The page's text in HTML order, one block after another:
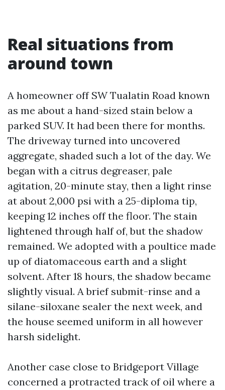
Real situations from
around town
A homeowner off SW Tualatin Road known
as me about a hand-sized stain below a
parked SUV. It had been there for months.
The driveway turned into uncovered
aggregate, shaded such a lot of the day. We
began with a citrus degreaser, pale
agitation, 20-minute stay, then a light rinse
at about 2,000 psi with a 25-diploma tip,
keeping 12 inches off the floor. The stain
lightened through half of, but the shadow
remained. We adopted with a poultice made
up of diatomaceous earth and a slight
solvent. After 18 hours, the shadow became
slightly visual. A brief submit-rinse and a
silane-siloxane sealer the next week, and
the house seemed uniform in all however
harsh sidelight.
Another case close to Bridgeport Village
concerned a protracted track of oil where a